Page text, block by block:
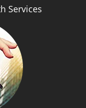
Services